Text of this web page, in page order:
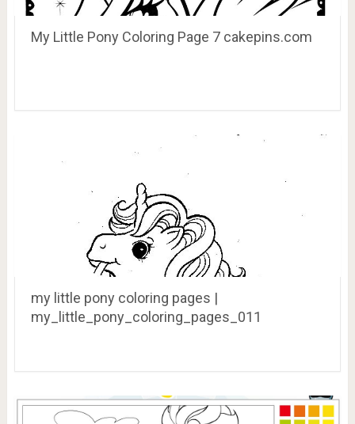
My Little Pony Coloring Page 7 cakepins.com
my little pony coloring pages |
my_little_pony_coloring_pages_011